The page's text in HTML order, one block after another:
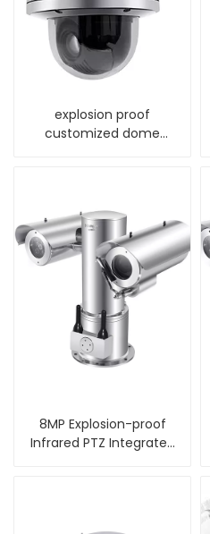
explosion proof
customized dome
8MP Explosion-proof
Infrared PTZ Integrated